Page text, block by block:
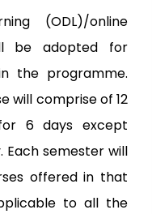
(ODL)/online
be adopted for
the programme.
will comprise of 12
6 days except
Each semester will
offered in that
to all the